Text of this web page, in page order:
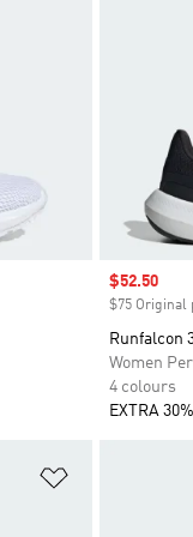
Sale price
$52.50
$75 Original
Runfalcon
Women
4 colours
EXTRA